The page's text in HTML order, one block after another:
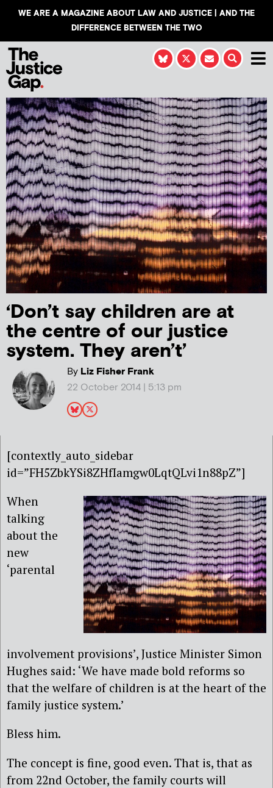
WE ARE A MAGAZINE ABOUT LAW AND JUSTICE | AND THE
DIFFERENCE BETWEEN THE TWO
‘Don’t say children are at
the centre of our justice
system. They aren’t’
ByLiz Fisher Frank
22 October 2014 | 5:13 pm
[contextly_auto_sidebar
id=”FH5ZbkYSi8ZHfIamgw0LqtQLvi1n88pZ”]
When
talking
about the
new
‘parental
involvement provisions’, Justice Minister Simon
Hughes said: ‘We have made bold reforms so
that the welfare of children is at the heart of the
family justice system.’
Bless him.
The concept is fine, good even. That is, that as
from 22nd October, the family courts will